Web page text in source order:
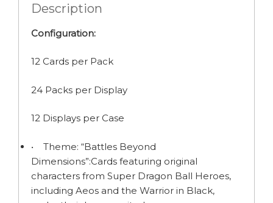
Description
Configuration:
12 Cards per Pack
24 Packs per Display
12 Displays per Case
• Theme: “Battles Beyond
Dimensions”:Cards featuring original
characters from Super Dragon Ball Heroes,
including Aeos and the Warrior in Black,